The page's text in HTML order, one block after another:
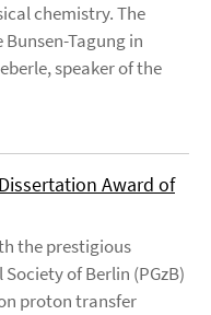
chemistry. The
Tagung in
speaker of the
Award of
the prestigious
of Berlin (PGzB)
proton transfer